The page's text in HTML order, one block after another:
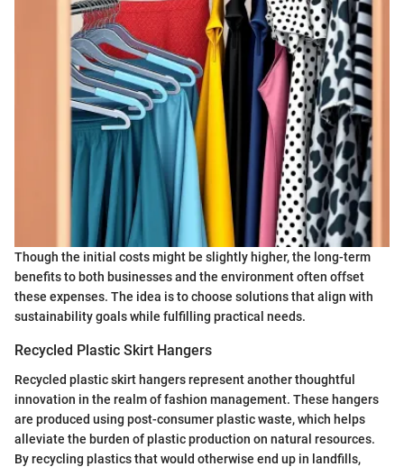
Though the initial costs might be slightly higher, the long-term
benefits to both businesses and the environment often offset
these expenses. The idea is to choose solutions that align with
sustainability goals while fulfilling practical needs.
Recycled Plastic Skirt Hangers
Recycled plastic skirt hangers represent another thoughtful
innovation in the realm of fashion management. These hangers
are produced using post-consumer plastic waste, which helps
alleviate the burden of plastic production on natural resources.
By recycling plastics that would otherwise end up in landfills,